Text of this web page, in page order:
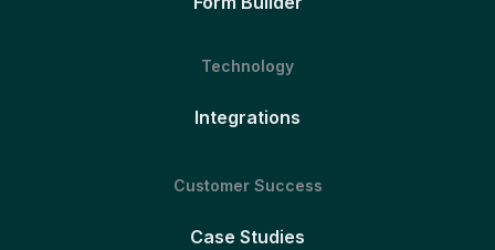
Technology
Integrations
Customer Success
Case Studies